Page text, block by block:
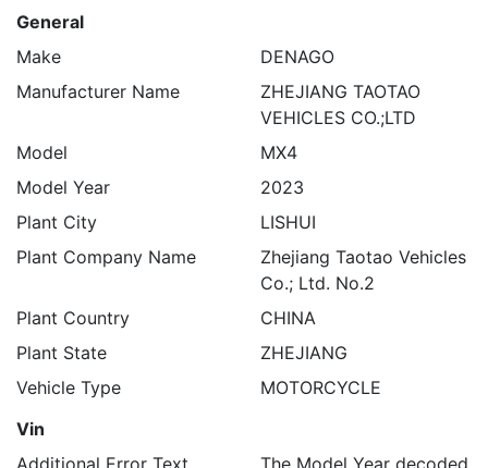
General
Make
DENAGO
Manufacturer Name
ZHEJIANG TAOTAO
VEHICLES CO.;LTD
Model
MX4
Model Year
2023
Plant City
LISHUI
Plant Company Name
Zhejiang Taotao Vehicles
Co.; Ltd. No.2
Plant Country
CHINA
Plant State
ZHEJIANG
Vehicle Type
MOTORCYCLE
Vin